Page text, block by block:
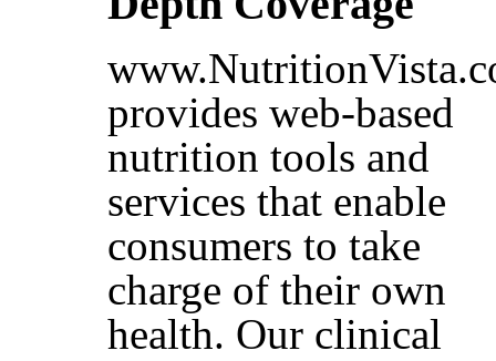
provides web-based
nutrition tools and
services that enable
consumers to take
charge of their own
health. Our clinical